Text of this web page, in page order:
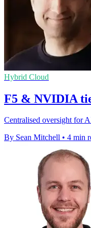
Hybrid Cloud
F5 & NVIDIA
Centralised oversight for
By Sean Mitchell • 4 min